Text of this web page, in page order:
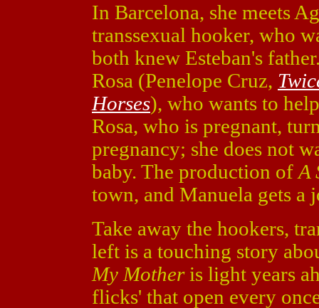
In Barcelona, she meets
transsexual hooker, who
both knew Esteban's
Rosa (Penelope Cruz,
Horses), who wants to
Rosa, who is pregnant,
pregnancy; she does not
baby. The production of A
town, and Manuela gets a
Take away the hookers,
left is a touching story
My Motheris light years
flicks' that open every